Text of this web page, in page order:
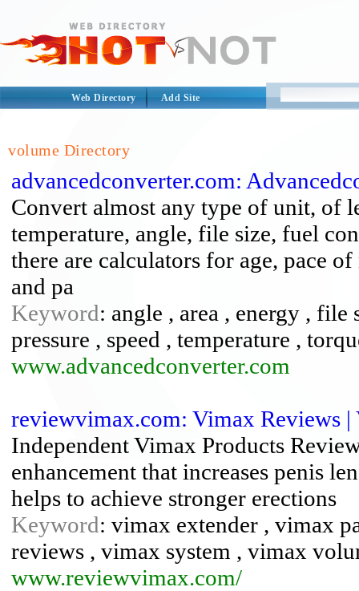
Web Directory Add Site
volume Directory
advancedconverter.com:
Convert almost any type of unit, of
temperature, angle, file size, fuel
there are calculators for age, pace
and pa
Keyword: angle , area , energy ,
pressure , speed , temperature ,
www.advancedconverter.com
reviewvimax.com: Vimax Reviews
Independent Vimax Products
enhancement that increases penis
helps to achieve stronger erections
Keyword: vimax extender , vimax
reviews , vimax system , vimax
www.reviewvimax.com/